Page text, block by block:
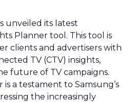
unveiled its latest
Planner tool. This tool is
clients and advertisers with
TV (CTV) insights,
future of TV campaigns.
a testament to Samsung’s
the increasingly